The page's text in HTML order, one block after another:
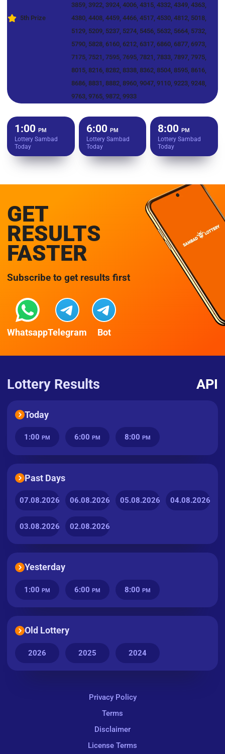
5th Prize
3859, 3922, 3924, 4006, 4315, 4332, 4349, 4363,
4380, 4408, 4459, 4466, 4517, 4530, 4812, 5018,
5129, 5209, 5237, 5274, 5456, 5632, 5664, 5732,
5790, 5828, 6160, 6212, 6317, 6860, 6877, 6973,
7175, 7521, 7595, 7695, 7821, 7833, 7897, 7975,
8015, 8216, 8282, 8338, 8362, 8504, 8595, 8616,
8686, 8831, 8882, 8960, 9047, 9110, 9223, 9248,
9763, 9765, 9872, 9933
1:00PM
Lottery Sambad
Today
6:00 PM
Lottery Sambad
Today
8:00PM
Lottery Sambad
Today
GET
RESULTS
FASTER
Subscribe to get results first
WhatsappTelegram Bot
Lottery Results API
Today
1:00 PM 6:00 PM 8:00 PM
Past Days
07.08.2026 06.08.2026 05.08.2026 04.08.2026
03.08.2026 02.08.2026
Yesterday
1:00 PM 6:00 PM 8:00 PM
Old Lottery
2026 2025 2024
Privacy Policy
Terms
Disclaimer
License Terms